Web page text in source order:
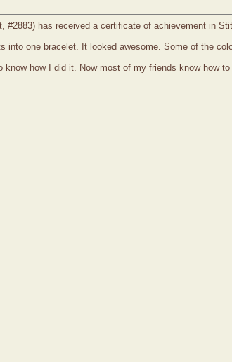
has received a certificate of achievement in
into one bracelet. It looked awesome. Some of the
know how I did it. Now most of my friends know how